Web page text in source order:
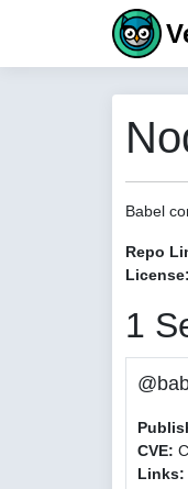
Babel
Repo
License:
1
CVE:
Links: